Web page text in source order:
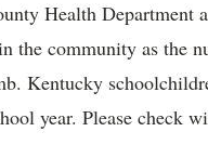
Health
the community as the
Kentucky
year. Please check